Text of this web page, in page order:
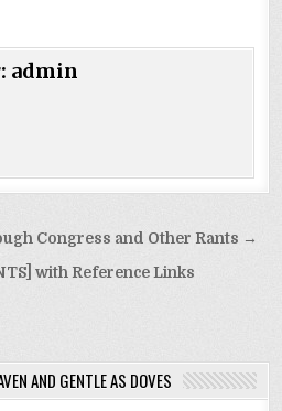
admin
Congress and Other Rants →
with Reference Links
AND GENTLE AS DOVES